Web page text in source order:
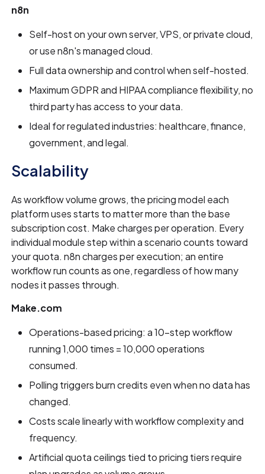
n8n
Self-host on your own server, VPS, or private cloud,
or use n8n's managed cloud.
Full data ownership and control when self-hosted.
Maximum GDPR and HIPAA compliance flexibility, no
third party has access to your data.
Ideal for regulated industries: healthcare, finance,
government, and legal.
Scalability
As workflow volume grows, the pricing model each
platform uses starts to matter more than the base
subscription cost. Make charges per operation. Every
individual module step within a scenario counts toward
your quota. n8n charges per execution; an entire
workflow run counts as one, regardless of how many
nodes it passes through.
Make.com
Operations-based pricing: a 10-step workflow
running 1,000 times = 10,000 operations
consumed.
Polling triggers burn credits even when no data has
changed.
Costs scale linearly with workflow complexity and
frequency.
Artificial quota ceilings tied to pricing tiers require